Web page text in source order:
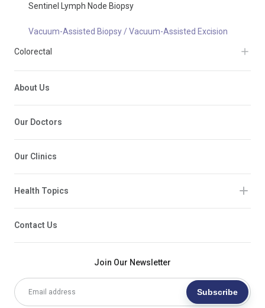
Join Our Newsletter
Subscribe
Sentinel Lymph Node Biopsy
Vacuum-Assisted Biopsy / Vacuum-Assisted Excision
Colorectal
About Us
Our Doctors
Our Clinics
Health Topics
Contact Us